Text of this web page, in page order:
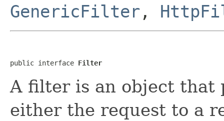
GenericFilter ,
public interface Filter
A filter is an object that
either the request to a